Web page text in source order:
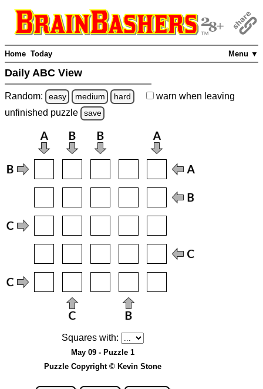
Menu ▼
Home Today
Daily ABC View
Random: easy medium hard warn when leaving
unfinished puzzle save
Squares with:
May 09 - Puzzle 1
Puzzle Copyright © Kevin Stone